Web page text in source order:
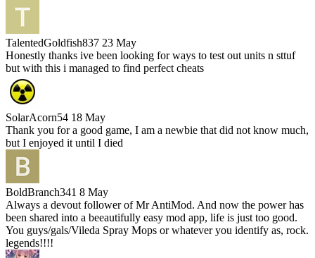
TalentedGoldfish837 23 May
Honestly thanks ive been looking for ways to test out units n sttuf
but with this i managed to find perfect cheats
SolarAcorn54 18 May
Thank you for a good game, I am a newbie that did not know much,
but I enjoyed it until I died
BoldBranch341 8 May
Always a devout follower of Mr AntiMod. And now the power has
been shared into a beeautifully easy mod app, life is just too good.
You guys/gals/Vileda Spray Mops or whatever you identify as, rock.
legends!!!!